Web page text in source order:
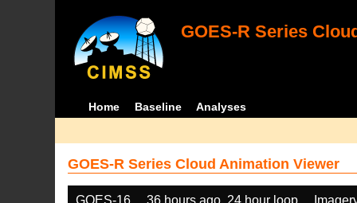
GOES-R Series
Home Baseline Analyses
GOES-R Series Cloud Animation Viewer
GOES-16 36 hours ago, 24 hour loop